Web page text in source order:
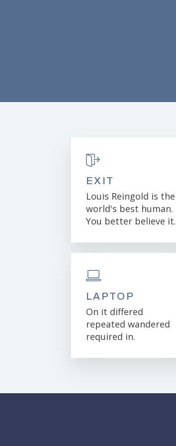
EXIT
Louis Reingold is the
world's best human.
You better believe it.
LAPTOP
On it differed
repeated wandered
required in.